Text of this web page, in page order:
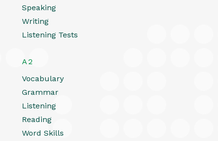
Speaking
Writing
Listening Tests
A2
Vocabulary
Grammar
Listening
Reading
Word Skills